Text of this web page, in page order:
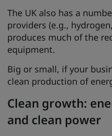
The UK also has a
providers (e.g.,
produces much of the
equipment.
Big or small, if your
clean production of
Clean growth:
and clean power